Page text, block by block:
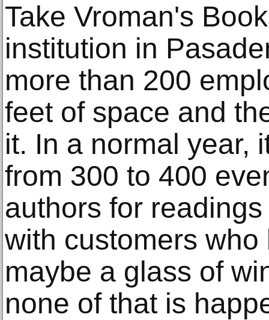
Take Vroman's
institution in
more than 200
feet of space and
it. In a normal year,
from 300 to 400
authors for
with customers
maybe a glass of
none of that is